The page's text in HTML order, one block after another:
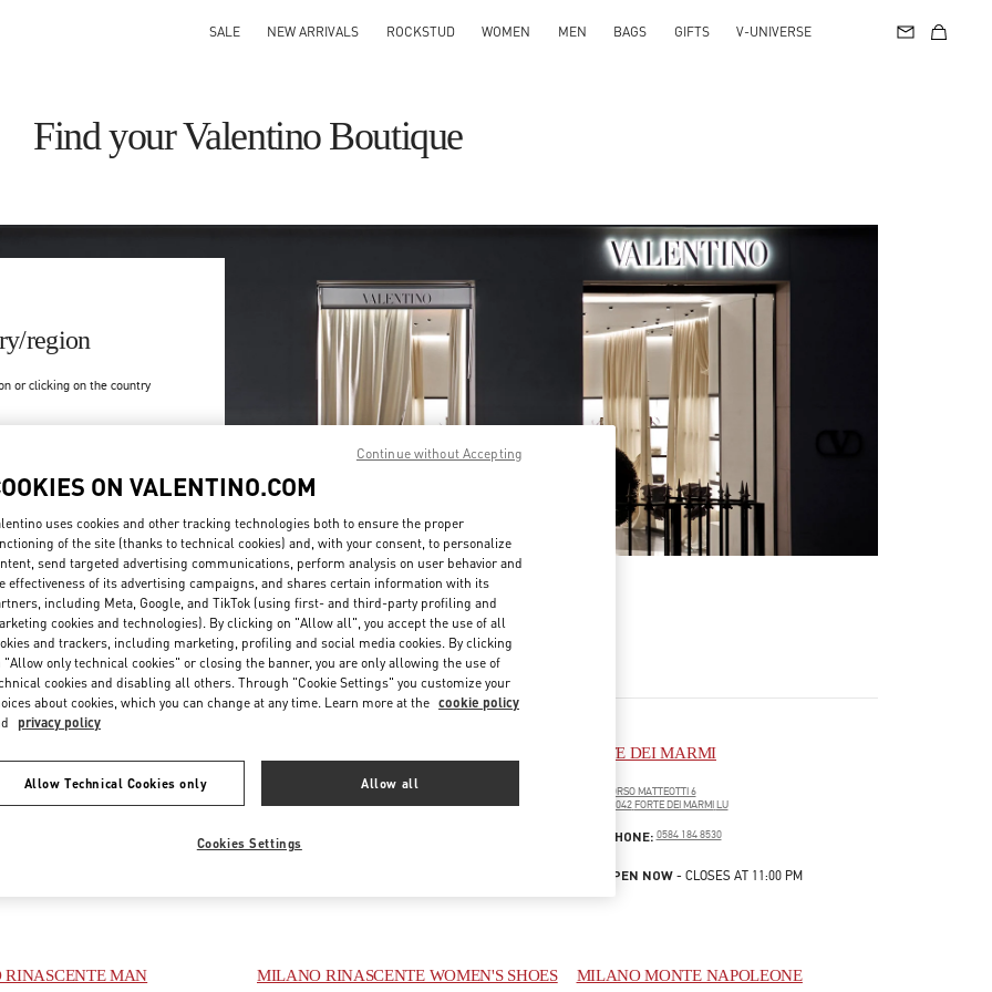
SALE NEW ARRIVALS ROCKSTUD WOMEN MEN BAGS GIFTS V-UNIVERSE
Find your Valentino Boutique
region
or clicking on the country
DELLA SIGNORIA 13
FI
VIA LEONARDO DA VINCI, 320
AEROPORTO LEONARDO DA VINCI - T3 AREA E
PHONE:
FORTE DEI MARMI
CORSO MATTEOTTI 6
55042 FORTE DEI MARMI LU
PHONE:PHONE
0584 184 8530
OPEN NOW- CLOSES AT 11:00 PM
MAN MILANO RINASCENTE WOMEN'S SHOES MILANO MONTE NAPOLEONE
ON VALENTINO.COM
uses cookies and other tracking technologies both to ensure the proper
of the site (thanks to technical cookies) and, with your consent, to personalize
send targeted advertising communications, perform analysis on user behavior and
effectiveness of its advertising campaigns, and shares certain information with its
including Meta, Google, and TikTok (using first- and third-party profiling and
cookies and technologies). By clicking on "Allow all", you accept the use of all
and trackers, including marketing, profiling and social media cookies. By clicking
"Allow only technical cookies" or closing the banner, you are only allowing the use of
cookies and disabling all others. Through "Cookie Settings" you customize your
about cookies, which you can change at any time. Learn more at the cookie policy
privacy policy
Allow Technical Cookies only Allow all
Cookies Settings
Continue without Accepting